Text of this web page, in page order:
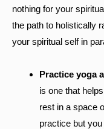
nothing for your
the path to holistically
your spiritual self in
Practice yoga
is one that
rest in a space
practice but